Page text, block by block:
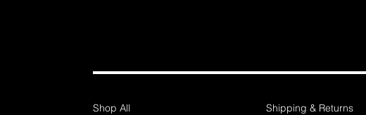
Shop All Shipping & Returns